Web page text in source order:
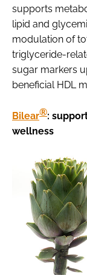
supports
lipid and
modulation of
triglyceride-
sugar markers
beneficial HDL
Bilear®:
wellness